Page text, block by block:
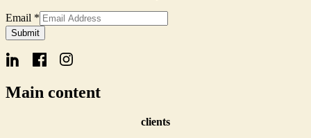
Email *
Form
Name
Signup
Submit
Main content
clients